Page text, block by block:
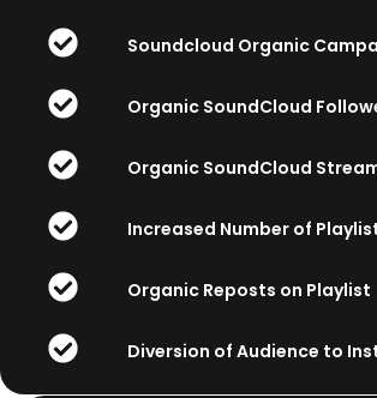
Soundcloud Organic
Organic SoundCloud
Organic SoundCloud
Increased Number of
Organic Reposts on Playlist
Diversion of Audience to